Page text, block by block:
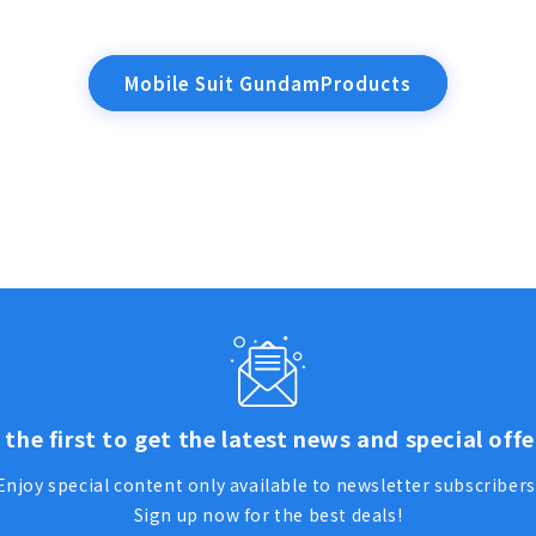
Mobile Suit GundamProducts
the first to get the latest news and special
special content only available to newsletter
Sign up now for the best deals!